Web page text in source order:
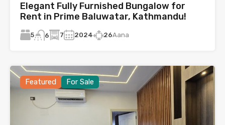
Elegant Fully Furnished Bungalow for
Rent in Prime Baluwatar, Kathmandu!
5 6 7 2024 26Aana
Featured For Sale